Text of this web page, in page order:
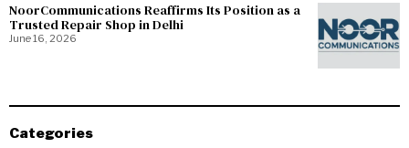
NoorCommunications Reaffirms Its Position as a
Trusted Repair Shop in Delhi
June 16, 2026
Categories